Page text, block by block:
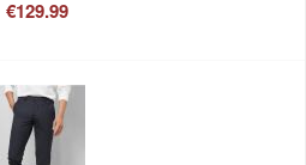
€129.99